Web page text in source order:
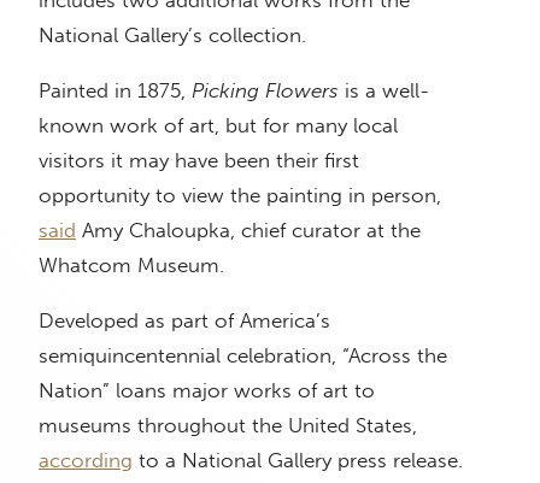
National Gallery’s collection.
Painted in 1875, Picking Flowers is a well-
known work of art, but for many local
visitors it may have been their first
opportunity to view the painting in person,
said Amy Chaloupka, chief curator at the
Whatcom Museum.
Developed as part of America’s
semiquincentennial celebration, “Across the
Nation” loans major works of art to
museums throughout the United States,
according to a National Gallery press release.